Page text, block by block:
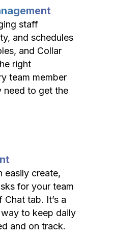
staff
and schedules
and Collar
right
team member
need to get the
easily create,
for your team
tab. It’s a
to keep daily
and on track.